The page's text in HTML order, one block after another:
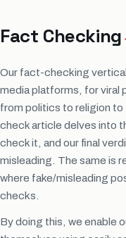
Fact Checking
Our fact-checking
media platforms, for viral
from politics to religion
check article delves into
check it, and our final
misleading. The same is
where fake/misleading
checks.
By doing this, we enable